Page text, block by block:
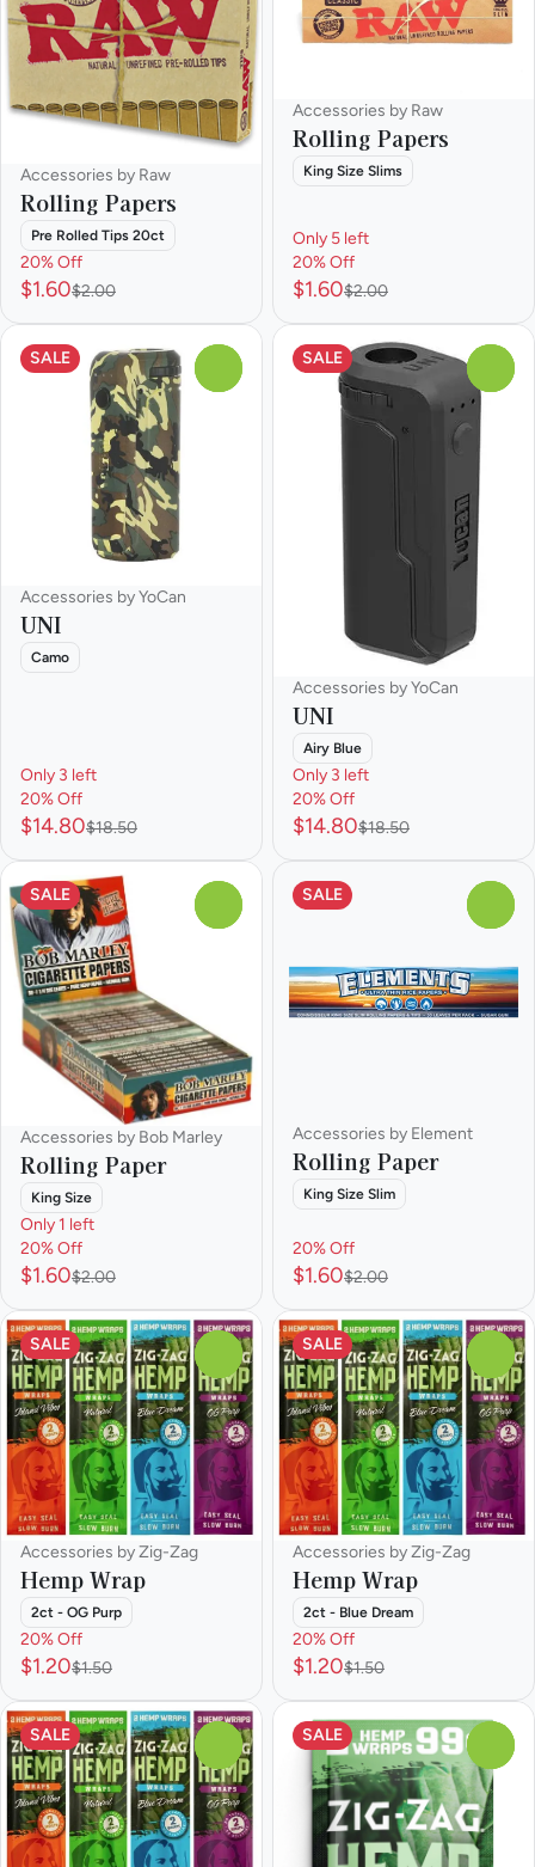
Accessories by Raw
Rolling Papers
Pre Rolled Tips 20ct
20% Off
$1.60$2.00
Accessories by Raw
Rolling Papers
King Size Slims
Only 5 left
20% Off
$1.60$2.00
SALE
Accessories by YoCan
UNI
Camo
Only 3 left
20% Off
$14.80$18.50
SALE
Accessories by YoCan
UNI
Airy Blue
Only 3 left
20% Off
$14.80$18.50
SALE
Accessories by Bob Marley
Rolling Paper
King Size
Only 1 left
20% Off
$1.60$2.00
SALE
Accessories by Element
Rolling Paper
King Size Slim
20% Off
$1.60$2.00
SALE
Accessories by Zig-Zag
Hemp Wrap
2ct - OG Purp
20% Off
$1.20$1.50
SALE
Accessories by Zig-Zag
Hemp Wrap
2ct - Blue Dream
20% Off
$1.20$1.50
SALE SALE